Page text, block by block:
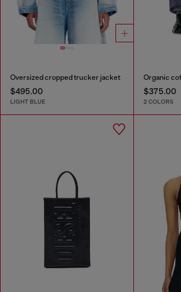
Oversized cropped trucker jacket
$495.00
LIGHT BLUE
$375.00
2 COLORS